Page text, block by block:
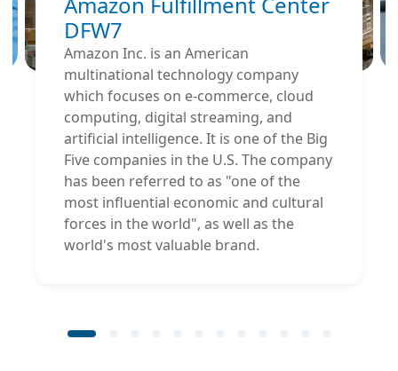
DFW7
Amazon Inc. is an American
multinational technology company
which focuses on e-commerce, cloud
computing, digital streaming, and
artificial intelligence. It is one of the Big
Five companies in the U.S. The company
has been referred to as "one of the
most influential economic and cultural
forces in the world", as well as the
world's most valuable brand.